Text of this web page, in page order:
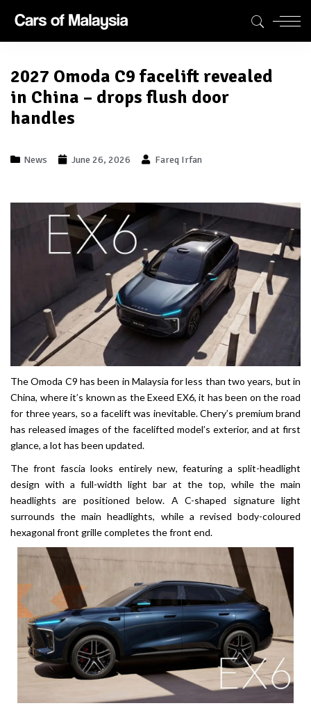
2027 Omoda C9 facelift revealed
in China – drops flush door
handles
News June 26, 2026 Fareq Irfan
The Omoda C9 has been in Malaysia for less than two years, but in
China, where it’s known as the Exeed EX6, it has been on the road
for three years, so a facelift was inevitable. Chery’s premium brand
has released images of the facelifted model’s exterior, and at first
glance, a lot has been updated.
The front fascia looks entirely new, featuring a split-headlight
design with a full-width light bar at the top, while the main
headlights are positioned below. A C-shaped signature light
surrounds the main headlights, while a revised body-coloured
hexagonal front grille completes the front end.